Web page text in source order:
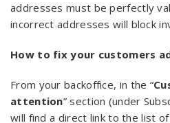
addresses must be perfectly
incorrect addresses will block
How to fix your customers
From your backoffice, in the “
attention” section (under
will find a direct link to the list